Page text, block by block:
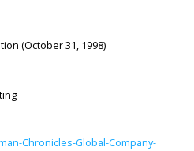
(October 31, 1998)
Chronicles-Global-Company-